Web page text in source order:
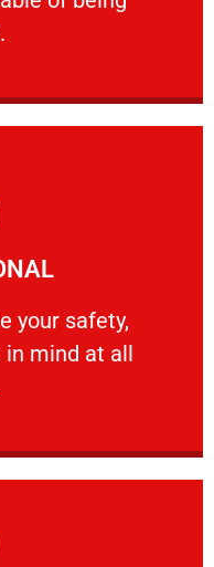
your safety,
mind at all
safety, welfare